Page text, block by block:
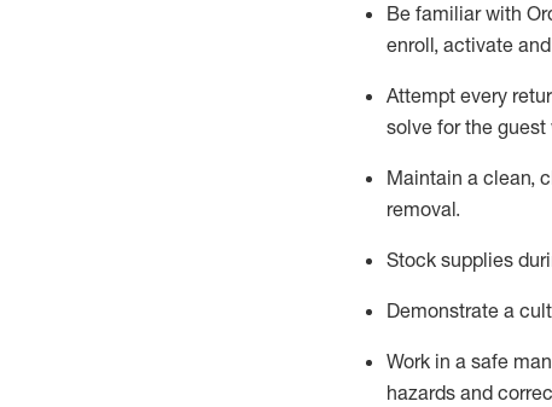
Be familiar with
enroll, activate
Attempt every
solve for the guest
Maintain a clean,
removal.
Stock supplies
Demonstrate a
Work in a safe
hazards and